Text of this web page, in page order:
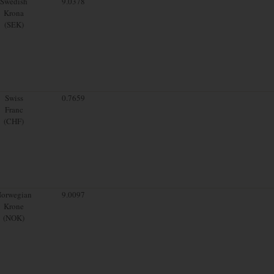
Krona
(SEK)
Swiss
Franc
(CHF)
0.7659
Krone
(NOK)
9.0097